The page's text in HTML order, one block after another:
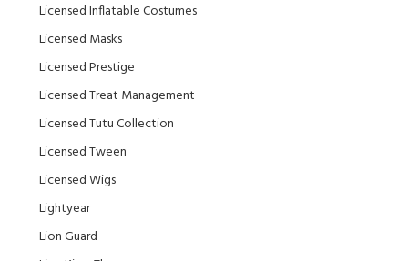
Licensed Inflatable Costumes
Licensed Masks
Licensed Prestige
Licensed Treat Management
Licensed Tutu Collection
Licensed Tween
Licensed Wigs
Lightyear
Lion Guard